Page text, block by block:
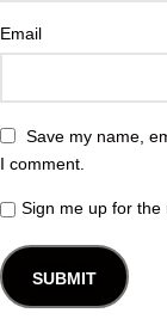
Email
Save my name,
I comment.
Sign me up for the